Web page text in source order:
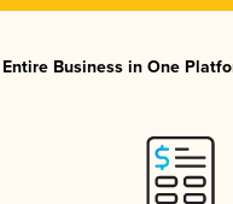
Entire Business in One